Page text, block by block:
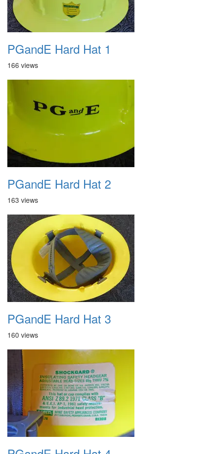
PGandE Hard Hat 1
166 views
PGandE Hard Hat 2
163 views
PGandE Hard Hat 3
160 views